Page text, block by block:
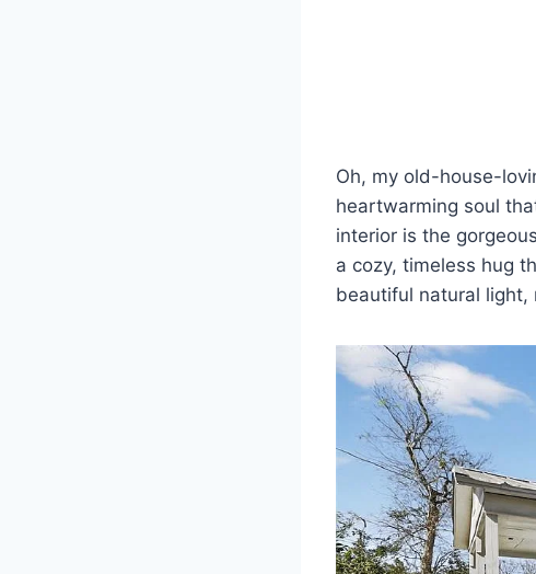
Oh, my old-house-
heartwarming soul
interior is the
a cozy, timeless hug
beautiful natural light,